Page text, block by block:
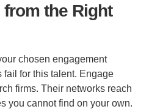
the Right
chosen engagement
fail for this talent. Engage
firms. Their networks reach
you cannot find on your own.